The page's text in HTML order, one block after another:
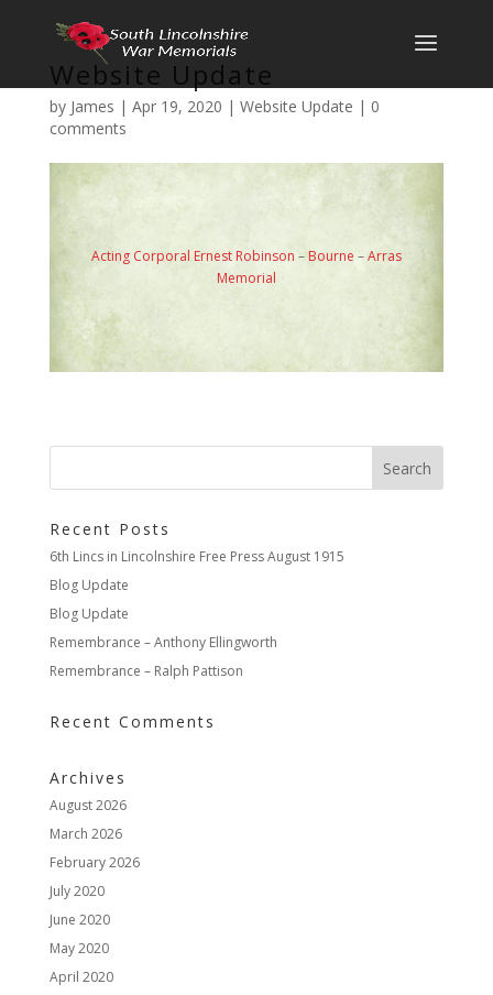
Website Update
by James | Apr 19, 2020 | Website Update | 0
comments
Acting Corporal Ernest Robinson –Bourne –Arras
Memorial
Recent Posts
6th Lincs in Lincolnshire Free Press August 1915
Blog Update
Blog Update
Remembrance – Anthony Ellingworth
Remembrance – Ralph Pattison
Recent Comments
Archives
August 2026
March 2026
February 2026
July 2020
June 2020
May 2020
April 2020